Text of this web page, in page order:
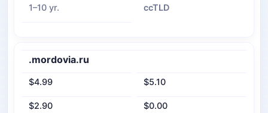
1–10 yr. ccTLD
.mordovia.ru
$4.99 $5.10
$2.90 $0.00